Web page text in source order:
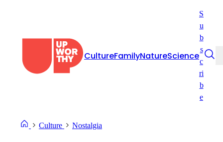
CultureFamilyNatureScience
S
u
b
s
c
ri
b
e
Culture Nostalgia